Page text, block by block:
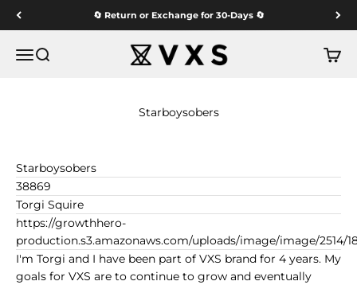
Skip to content 🔄 Return or Exchange for 30-Days 🔄
MenuSearch VXS GYM WEAR Cart
Starboysobers
Starboysobers
38869
Torgi Squire
https://growthhero-
production.s3.amazonaws.com/uploads/image/image/2514/
I'm Torgi and I have been part of VXS brand for 4 years. My
goals for VXS are to continue to grow and eventually